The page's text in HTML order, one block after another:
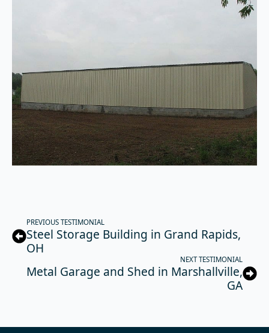
PREVIOUS TESTIMONIAL
Steel Storage Building in Grand Rapids,
OH
NEXT TESTIMONIAL
Metal Garage and Shed in Marshallville,
GA